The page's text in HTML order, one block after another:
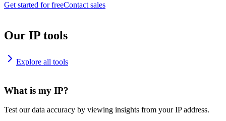
Get started for freeContact sales
Our IP tools
Explore all tools
What is my IP?
Test our data accuracy by viewing insights from your IP address.